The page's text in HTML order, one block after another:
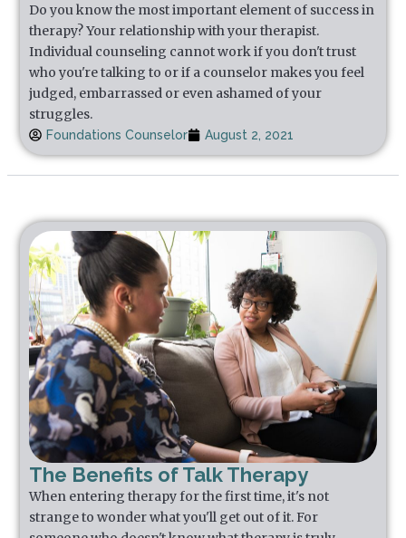
Do you know the most important element of success in
therapy? Your relationship with your therapist.
Individual counseling cannot work if you don't trust
who you're talking to or if a counselor makes you feel
judged, embarrassed or even ashamed of your
struggles.
Foundations Counselor August 2, 2021
The Benefits of Talk Therapy
When entering therapy for the first time, it's not
strange to wonder what you'll get out of it. For